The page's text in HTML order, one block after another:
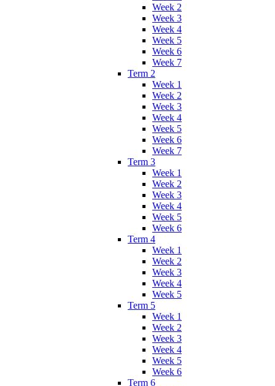
Week 2
Week 3
Week 4
Week 5
Week 6
Week 7
Term 2
Week 1
Week 2
Week 3
Week 4
Week 5
Week 6
Week 7
Term 3
Week 1
Week 2
Week 3
Week 4
Week 5
Week 6
Term 4
Week 1
Week 2
Week 3
Week 4
Week 5
Term 5
Week 1
Week 2
Week 3
Week 4
Week 5
Week 6
Term 6